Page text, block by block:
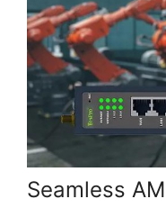
Seamless